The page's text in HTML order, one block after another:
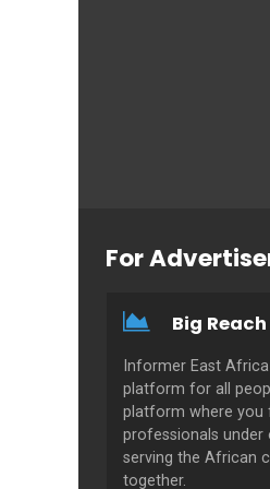
For
Big Reach
Informer East
platform for all
platform where you
professionals under
serving the African
together.